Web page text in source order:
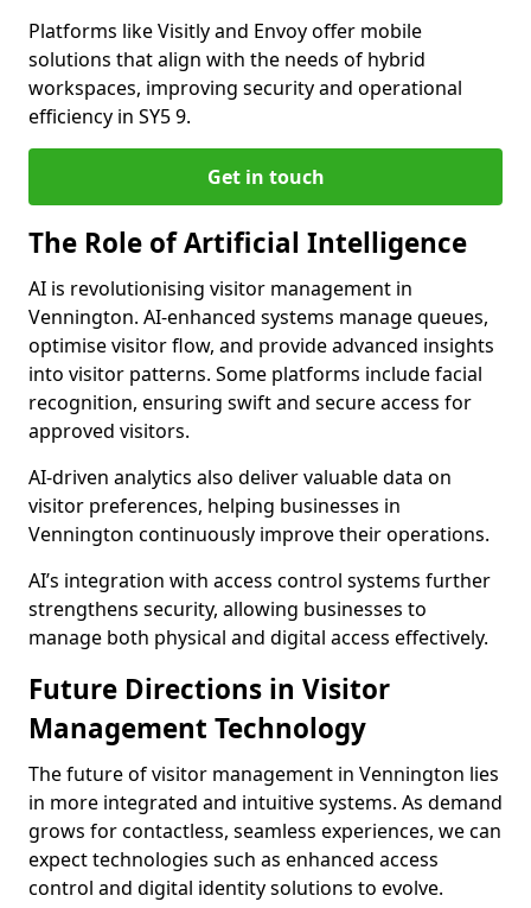
Platforms like Visitly and Envoy offer mobile
solutions that align with the needs of hybrid
workspaces, improving security and operational
efficiency in SY5 9.
Get in touch
The Role of Artificial Intelligence
AI is revolutionising visitor management in
Vennington. AI-enhanced systems manage queues,
optimise visitor flow, and provide advanced insights
into visitor patterns. Some platforms include facial
recognition, ensuring swift and secure access for
approved visitors.
AI-driven analytics also deliver valuable data on
visitor preferences, helping businesses in
Vennington continuously improve their operations.
AI’s integration with access control systems further
strengthens security, allowing businesses to
manage both physical and digital access effectively.
Future Directions in Visitor
Management Technology
The future of visitor management in Vennington lies
in more integrated and intuitive systems. As demand
grows for contactless, seamless experiences, we can
expect technologies such as enhanced access
control and digital identity solutions to evolve.